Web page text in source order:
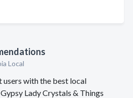
Local
users with the best local
Lady Crystals & Things